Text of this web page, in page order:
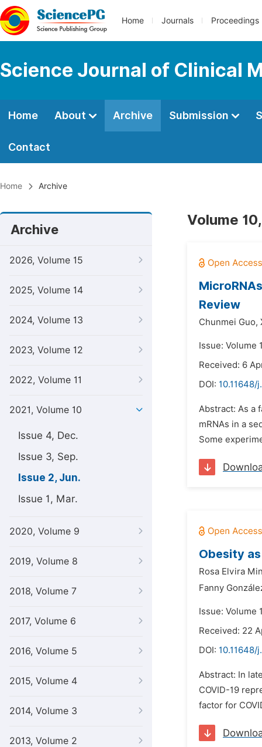
Home Journals Proceedings
Science Journal of Clinical
Home About Archive Submission
Contact
Home Archive
Archive
2026, Volume 15
2025, Volume 14
2024, Volume 13
2023, Volume 12
2022, Volume 11
2021, Volume 10
Issue 4, Dec.
Issue 3, Sep.
Issue 2, Jun.
Issue 1, Mar.
2020, Volume 9
2019, Volume 8
2018, Volume 7
2017, Volume 6
2016, Volume 5
2015, Volume 4
2014, Volume 3
2013, Volume 2
Volume
Review
Chunmei Guo,
Issue: Volume
Received: 6
DOI: 10.11648/
Abstract: As a
mRNAs in a
Some
Obesity
Rosa Elvira
Fanny
Issue: Volume
Received: 22
DOI: 10.11648/
Abstract: In
COVID-19
factor for